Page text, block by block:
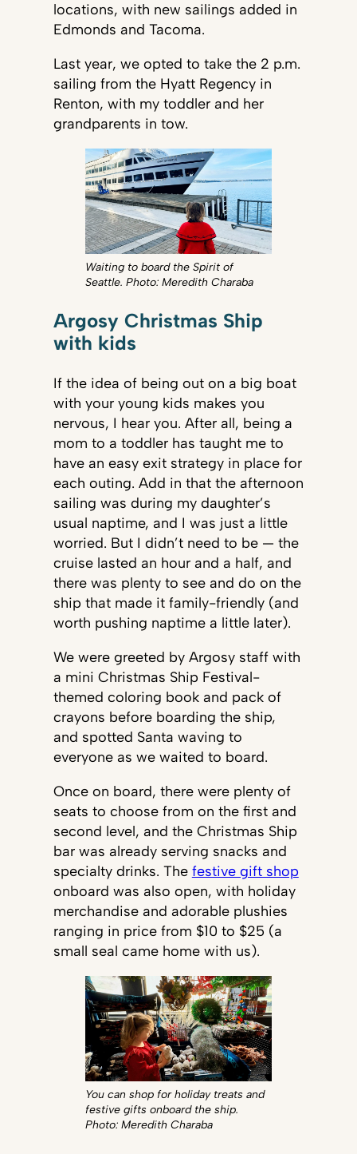
locations, with new sailings added in
Edmonds and Tacoma.
Last year, we opted to take the 2 p.m.
sailing from the Hyatt Regency in
Renton, with my toddler and her
grandparents in tow.
Waiting to board the Spirit of
Seattle. Photo: Meredith Charaba
Argosy Christmas Ship
with kids
If the idea of being out on a big boat
with your young kids makes you
nervous, I hear you. After all, being a
mom to a toddler has taught me to
have an easy exit strategy in place for
each outing. Add in that the afternoon
sailing was during my daughter’s
usual naptime, and I was just a little
worried. But I didn’t need to be — the
cruise lasted an hour and a half, and
there was plenty to see and do on the
ship that made it family-friendly (and
worth pushing naptime a little later).
We were greeted by Argosy staff with
a mini Christmas Ship Festival-
themed coloring book and pack of
crayons before boarding the ship,
and spotted Santa waving to
everyone as we waited to board.
Once on board, there were plenty of
seats to choose from on the first and
second level, and the Christmas Ship
bar was already serving snacks and
specialty drinks. The festive gift shop
onboard was also open, with holiday
merchandise and adorable plushies
ranging in price from $10 to $25 (a
small seal came home with us).
You can shop for holiday treats and
festive gifts onboard the ship.
Photo: Meredith Charaba